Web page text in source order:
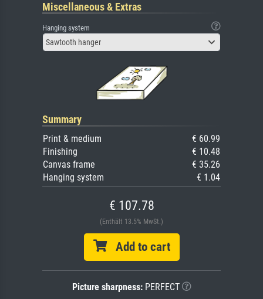
Miscellaneous & Extras
Hanging system
Sawtooth hanger
Summary
Print & medium
€ 60.99
Finishing
€ 10.48
Canvas frame
€ 35.26
Hanging system
€ 1.04
€ 107.78
(Enthält 13.5% MwSt.)
Add to cart
Picture sharpness:PERFECT